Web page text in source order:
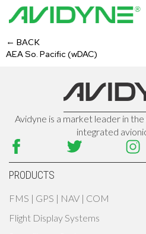
← BACK
AEA So. Pacific (wDAC)
Avidyne is a market leader in
integrated
PRODUCTS
FMS | GPS | NAV | COM
Flight Display Systems